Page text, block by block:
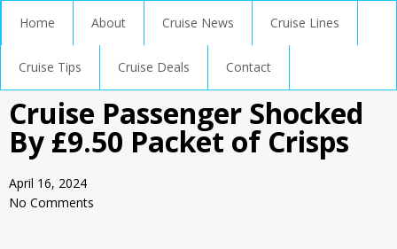
Home About Cruise News Cruise Lines
Cruise Tips Cruise Deals Contact
Cruise Passenger Shocked
By £9.50 Packet of Crisps
April 16, 2024
No Comments